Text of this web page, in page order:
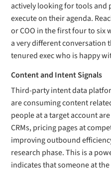
actively looking for tools and
execute on their agenda.
or COO in the first four to six
a very different conversation
tenured exec who is happy
Content and Intent Signals
Third-party intent data
are consuming content
people at a target account
CRMs, pricing pages at
improving outbound
research phase. This is a
indicates that someone at